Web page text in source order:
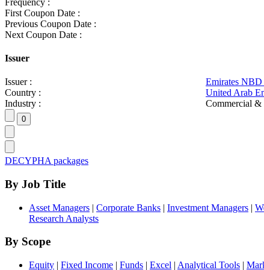
First Coupon Date :
Previous Coupon Date :
Next Coupon Date :
Issuer
Issuer :
Emirates NBD
Country :
United Arab
Industry :
Commercial &
DECYPHA packages
By Job Title
Asset Managers | Corporate Banks | Investment Managers |
Research Analysts
By Scope
Equity | Fixed Income | Funds | Excel | Analytical Tools |